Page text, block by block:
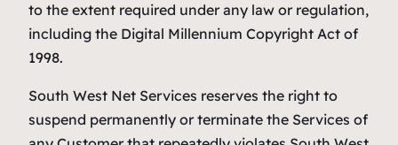
to the extent required under any law or regulation,
including the Digital Millennium Copyright Act of
1998.
South West Net Services reserves the right to
suspend permanently or terminate the Services of